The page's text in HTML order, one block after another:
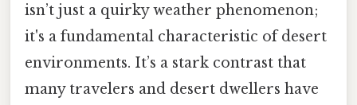
isn’t just a quirky weather phenomenon;
it's a fundamental characteristic of desert
environments. It’s a stark contrast that
many travelers and desert dwellers have